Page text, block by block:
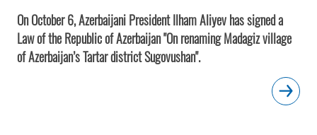
On October 6, Azerbaijani President Ilham Aliyev has signed a
Law of the Republic of Azerbaijan "On renaming Madagiz village
of Azerbaijan’s Tartar district Sugovushan".